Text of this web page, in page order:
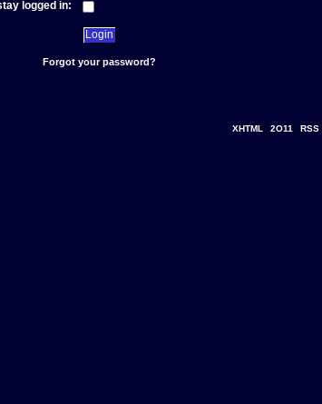
logged in:
Forgot your password?
XHTML
2O11 RSS